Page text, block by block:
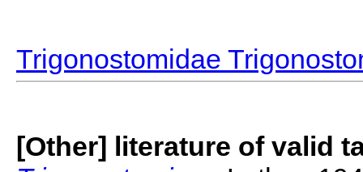
Trigonostomidae
[Other] literature of valid